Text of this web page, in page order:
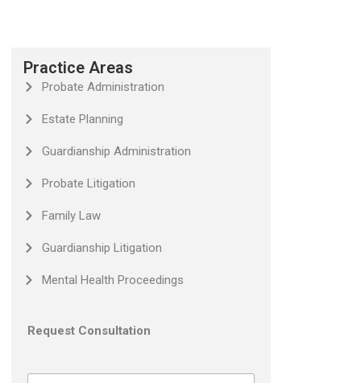
Practice Areas
Probate Administration
Estate Planning
Guardianship Administration
Probate Litigation
Family Law
Guardianship Litigation
Mental Health Proceedings
Request Consultation
N